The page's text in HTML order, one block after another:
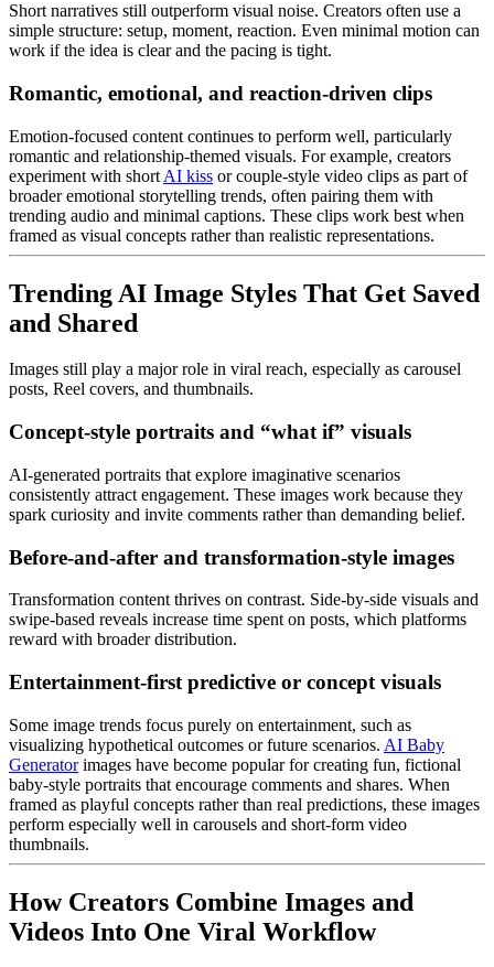
Short narratives still outperform visual noise. Creators often use a
simple structure: setup, moment, reaction. Even minimal motion can
work if the idea is clear and the pacing is tight.
Romantic, emotional, and reaction-driven clips
Emotion-focused content continues to perform well, particularly
romantic and relationship-themed visuals. For example, creators
experiment with short AI kiss or couple-style video clips as part of
broader emotional storytelling trends, often pairing them with
trending audio and minimal captions. These clips work best when
framed as visual concepts rather than realistic representations.
Trending AI Image Styles That Get Saved
and Shared
Images still play a major role in viral reach, especially as carousel
posts, Reel covers, and thumbnails.
Concept-style portraits and “what if” visuals
AI-generated portraits that explore imaginative scenarios
consistently attract engagement. These images work because they
spark curiosity and invite comments rather than demanding belief.
Before-and-after and transformation-style images
Transformation content thrives on contrast. Side-by-side visuals and
swipe-based reveals increase time spent on posts, which platforms
reward with broader distribution.
Entertainment-first predictive or concept visuals
Some image trends focus purely on entertainment, such as
visualizing hypothetical outcomes or future scenarios. AI Baby
Generator images have become popular for creating fun, fictional
baby-style portraits that encourage comments and shares. When
framed as playful concepts rather than real predictions, these images
perform especially well in carousels and short-form video
thumbnails.
How Creators Combine Images and
Videos Into One Viral Workflow